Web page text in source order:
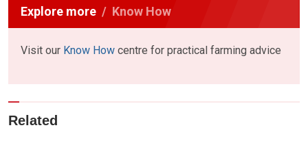
Explore more Know How
Visit our Know How centre for practical farming advice
Related